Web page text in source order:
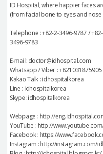
ID Hospital, where happier faces
(from facial bone to eyes and nose
Telephone : +82-2-3496-9787 /
3496-9783
E-mail: doctor@idhospital.com
Whatsapp / Viber : +821031875905
Kakao Talk : idhospitalkorea
Line : idhospitalkorea
Skype: idhospitalkorea
Webpage : http://
YouTube : http://
Facebook : https://
Instagram : http://instagram.com/